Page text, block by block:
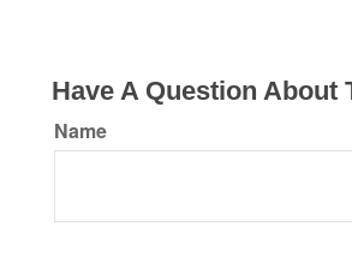
Have A Question About
Name